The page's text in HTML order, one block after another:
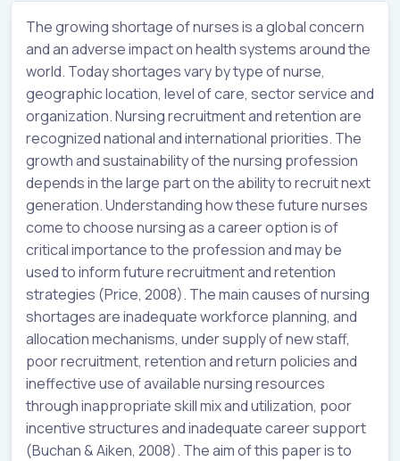
The growing shortage of nurses is a global concern
and an adverse impact on health systems around the
world. Today shortages vary by type of nurse,
geographic location, level of care, sector service and
organization. Nursing recruitment and retention are
recognized national and international priorities. The
growth and sustainability of the nursing profession
depends in the large part on the ability to recruit next
generation. Understanding how these future nurses
come to choose nursing as a career option is of
critical importance to the profession and may be
used to inform future recruitment and retention
strategies (Price, 2008). The main causes of nursing
shortages are inadequate workforce planning, and
allocation mechanisms, under supply of new staff,
poor recruitment, retention and return policies and
ineffective use of available nursing resources
through inappropriate skill mix and utilization, poor
incentive structures and inadequate career support
(Buchan & Aiken, 2008). The aim of this paper is to